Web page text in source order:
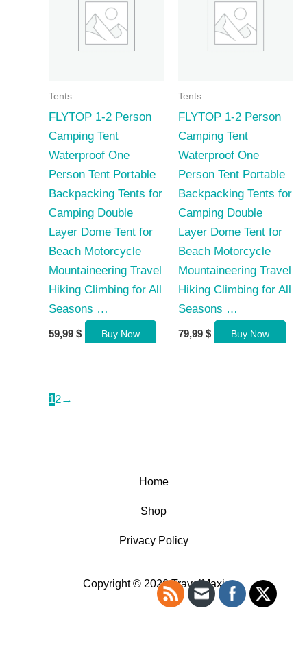
Tents
FLYTOP 1-2 Person
Camping Tent
Waterproof One
Person Tent Portable
Backpacking Tents for
Camping Double
Layer Dome Tent for
Beach Motorcycle
Mountaineering Travel
Hiking Climbing for All
Seasons …
59,99 $ Buy Now
Tents
FLYTOP 1-2 Person
Camping Tent
Waterproof One
Person Tent Portable
Backpacking Tents for
Camping Double
Layer Dome Tent for
Beach Motorcycle
Mountaineering Travel
Hiking Climbing for All
Seasons …
79,99 $ Buy Now
12→
Home
Shop
Privacy Policy
Copyright © 2026 TravelMaxi